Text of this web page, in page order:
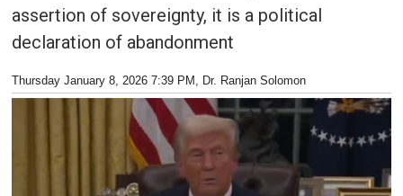
assertion of sovereignty, it is a political
declaration of abandonment
Thursday January 8, 2026 7:39 PM , Dr. Ranjan Solomon